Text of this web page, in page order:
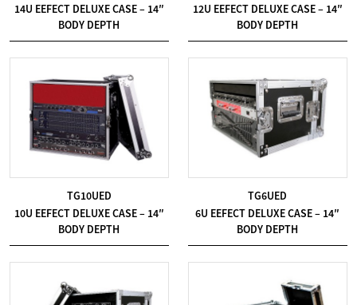
14U EEFECT DELUXE CASE – 14″
BODY DEPTH
12U EEFECT DELUXE CASE – 14″
BODY DEPTH
TG10UED
10U EEFECT DELUXE CASE – 14″
BODY DEPTH
TG6UED
6U EEFECT DELUXE CASE – 14″
BODY DEPTH